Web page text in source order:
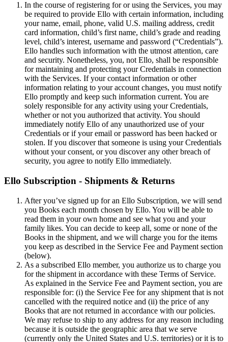
In the course of registering for or using the Services, you may
be required to provide Ello with certain information, including
your name, email, phone, valid U.S. mailing address, credit
card information, child’s first name, child’s grade and reading
level, child’s interest, username and password (“Credentials”).
Ello handles such information with the utmost attention, care
and security. Nonetheless, you, not Ello, shall be responsible
for maintaining and protecting your Credentials in connection
with the Services. If your contact information or other
information relating to your account changes, you must notify
Ello promptly and keep such information current. You are
solely responsible for any activity using your Credentials,
whether or not you authorized that activity. You should
immediately notify Ello of any unauthorized use of your
Credentials or if your email or password has been hacked or
stolen. If you discover that someone is using your Credentials
without your consent, or you discover any other breach of
security, you agree to notify Ello immediately.
Ello Subscription - Shipments & Returns
After you’ve signed up for an Ello Subscription, we will send
you Books each month chosen by Ello. You will be able to
read them in your own home and see what you and your
family likes. You can decide to keep all, some or none of the
Books in the shipment, and we will charge you for the items
you keep as described in the Service Fee and Payment section
(below).
As a subscribed Ello member, you authorize us to charge you
for the shipment in accordance with these Terms of Service.
As explained in the Service Fee and Payment section, you are
responsible for: (i) the Service Fee for any shipment that is not
cancelled with the required notice and (ii) the price of any
Books that are not returned in accordance with our policies.
We may refuse to ship to any address for any reason including
because it is outside the geographic area that we serve
(currently only the United States and U.S. territories) or it is to